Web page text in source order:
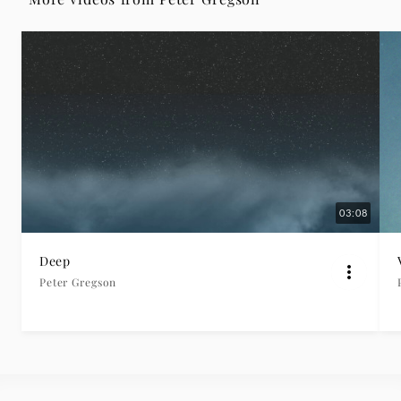
Gregson
Deutsche
Grammophon
03:08
Deep
Peter Gregson